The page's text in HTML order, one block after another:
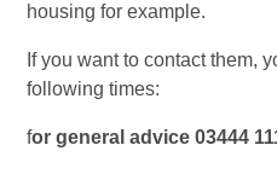
housing for example.
If you want to contact them,
following times:
for general advice 03444